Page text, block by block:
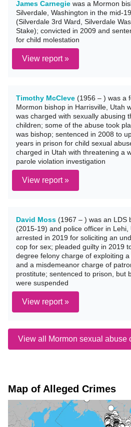
James Carnegie was a Mormon
Silverdale, Washington in the mid-
(Silverdale 3rd Ward, Silverdale
Stake); convicted in 2009 and
for child molestation
View report »
Timothy McCleve (1956 – ) was a
Mormon bishop in Harrisville, Utah
was charged with sexually abusing
children; some of the abuse took
was bishop; sentenced in 2008 to
years in prison for child sexual
charged in Utah with threatening a
parole violation investigation
View report »
David Moss (1967 – ) was an LDS
(2015-19) and police officer in Lehi,
arrested in 2019 for soliciting an
cop for sex; pleaded guilty in 2019
degree felony charge of exploiting
and a misdemeanor charge of
prostitute; sentenced to prison, but
were suspended
View report »
View all Mormon sexual abuse
Map of Alleged Crimes